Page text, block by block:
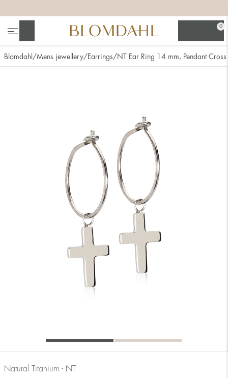
0
Blomdahl Mens jewellery Earrings NT Ear Ring 14 mm, Pendant Cross
Natural Titanium - NT